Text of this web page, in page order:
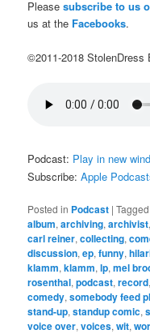
Pleasesubscribe to us
us at the Facebooks.
©2011-2018 StolenDress
Podcast: Play in new
Subscribe:Apple
Posted in Podcast |Tagged
album,archiving,archivist
carl reiner,collecting,
discussion,ep,funny,
klamm,klamm,lp,mel
rosenthal,podcast,record
comedy,somebody feed
stand-up,standup comic,
voice over,voices,wit,